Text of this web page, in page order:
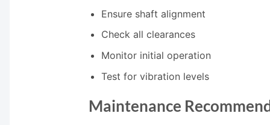
Ensure shaft alignment
Check all clearances
Monitor initial operation
Test for vibration levels
Maintenance